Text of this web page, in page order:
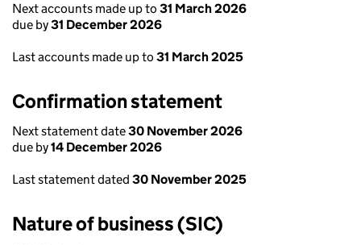
Next accounts made up to 31 March 2026
due by31 December 2026
Last accounts made up to 31 March 2025
Confirmation statement
Next statement date30 November 2026
due by14 December 2026
Last statement dated 30 November 2025
Nature of business (SIC)